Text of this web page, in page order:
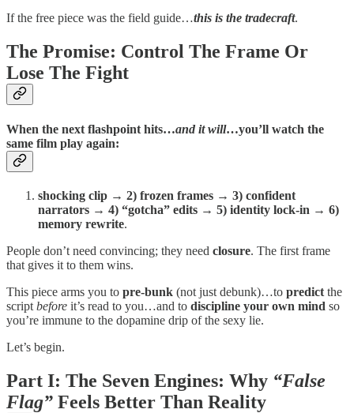
If the free piece was the field guide…this is the tradecraft.
The Promise: Control The Frame Or
Lose The Fight
When the next flashpoint hits…and it will…you’ll watch the
same film play again:
shocking clip → 2) frozen frames → 3) confident
narrators → 4) “gotcha” edits → 5) identity lock-in → 6)
memory rewrite.
People don’t need convincing; they need closure. The first frame
that gives it to them wins.
This piece arms you to pre-bunk (not just debunk)…to predict the
script before it’s read to you…and to discipline your own mind so
you’re immune to the dopamine drip of the sexy lie.
Let’s begin.
Part I: The Seven Engines: Why “False
Flag” Feels Better Than Reality